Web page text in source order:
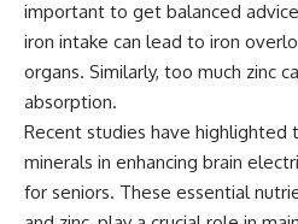
important to get balanced
iron intake can lead to iron
organs. Similarly, too much zinc
absorption.
Recent studies have highlighted
minerals in enhancing brain
for seniors. These essential